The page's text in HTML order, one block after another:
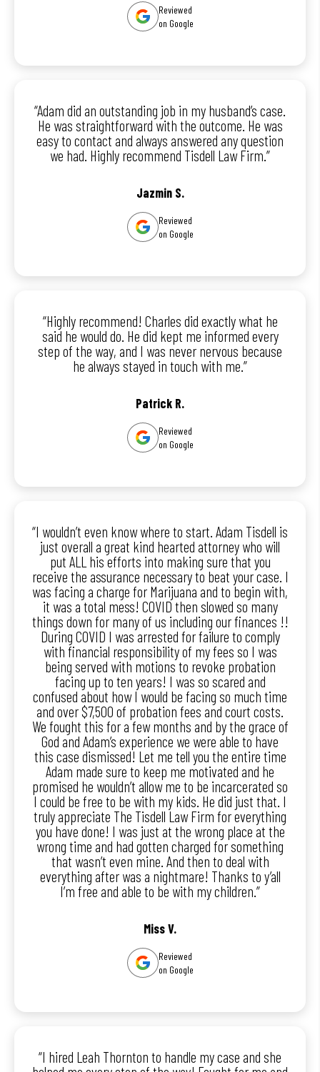
Reviewed
on Google
“Adam did an outstanding job in my husband’s case.
He was straightforward with the outcome. He was
easy to contact and always answered any question
we had. Highly recommend Tisdell Law Firm.”
Jazmin S.
Reviewed
on Google
“Highly recommend! Charles did exactly what he
said he would do. He did kept me informed every
step of the way, and I was never nervous because
he always stayed in touch with me.”
Patrick R.
Reviewed
on Google
“I wouldn’t even know where to start. Adam Tisdell is
just overall a great kind hearted attorney who will
put ALL his efforts into making sure that you
receive the assurance necessary to beat your case. I
was facing a charge for Marijuana and to begin with,
it was a total mess! COVID then slowed so many
things down for many of us including our finances !!
During COVID I was arrested for failure to comply
with financial responsibility of my fees so I was
being served with motions to revoke probation
facing up to ten years! I was so scared and
confused about how I would be facing so much time
and over $7,500 of probation fees and court costs.
We fought this for a few months and by the grace of
God and Adam’s experience we were able to have
this case dismissed! Let me tell you the entire time
Adam made sure to keep me motivated and he
promised he wouldn’t allow me to be incarcerated so
I could be free to be with my kids. He did just that. I
truly appreciate The Tisdell Law Firm for everything
you have done! I was just at the wrong place at the
wrong time and had gotten charged for something
that wasn’t even mine. And then to deal with
everything after was a nightmare! Thanks to y’all
I’m free and able to be with my children.”
Miss V.
Reviewed
on Google
“I hired Leah Thornton to handle my case and she